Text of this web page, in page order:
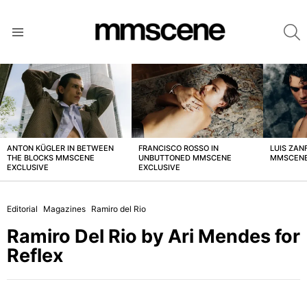
LATEST
STORIES
ANTON KÜGLER IN BETWEEN
THE BLOCKS MMSCENE
EXCLUSIVE
FRANCISCO ROSSO IN
UNBUTTONED MMSCENE
EXCLUSIVE
LUIS
Editorial Magazines Ramiro del Rio
Ramiro Del Rio by Ari Mendes for
Reflex